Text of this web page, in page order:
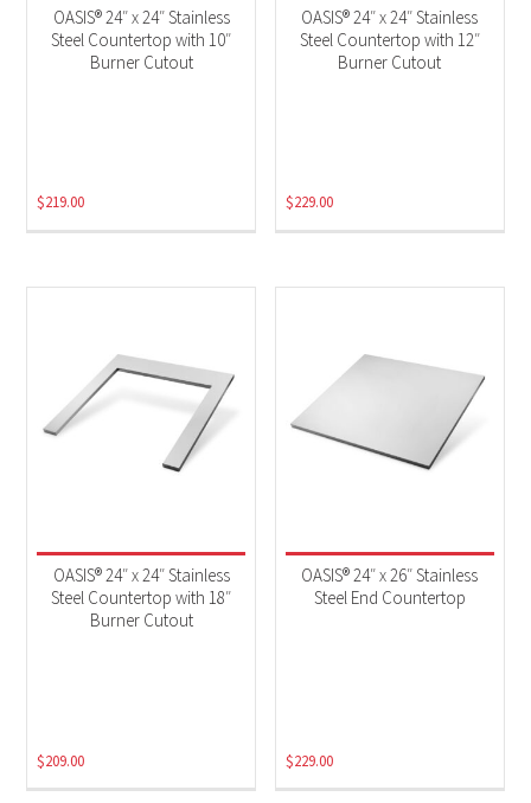
OASIS® 24″ x 24″ Stainless
Steel Countertop with 10″
Burner Cutout
$219.00
OASIS® 24″ x 24″ Stainless
Steel Countertop with 12″
Burner Cutout
$229.00
OASIS® 24″ x 24″ Stainless
Steel Countertop with 18″
Burner Cutout
$209.00
OASIS® 24″ x 26″ Stainless
Steel End Countertop
$229.00